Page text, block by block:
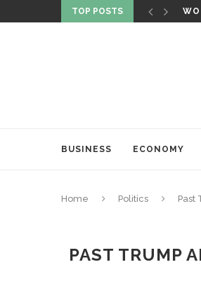
TOP POSTS
BUSINESS ECONOMY
Home Politics Past
PAST TRUMP